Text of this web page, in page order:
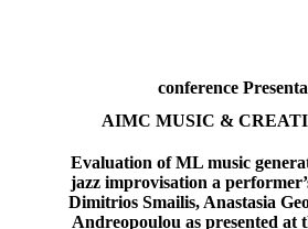
conference
AIMCMUSIC &
Evaluation of ML music
jazz improvisation a
Dimitrios Smailis, Anastasia
Andreopoulou as presented at